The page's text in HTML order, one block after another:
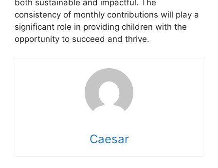
both sustainable and impactful. The
consistency of monthly contributions will play a
significant role in providing children with the
opportunity to succeed and thrive.
Caesar